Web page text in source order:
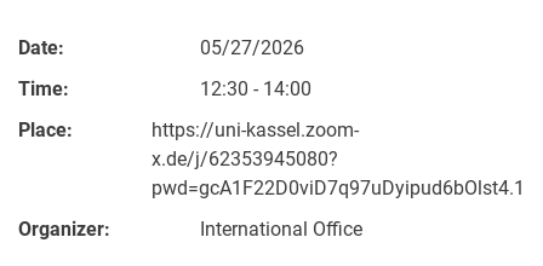
Date:
05/27/2026
Time:
12:30 - 14:00
Place:
https://uni-kassel.zoom-
x.de/j/62353945080?
pwd=gcA1F22D0viD7q97uDyipud6bOlst4.1
Organizer:
International Office